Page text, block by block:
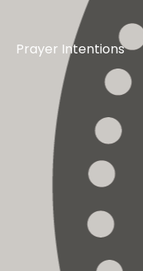
Prayer Intentions